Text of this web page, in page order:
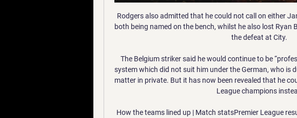
Rodgers also admitted that he could not call on either
both being named on the bench, whilst he also lost Ryan
the defeat at City.
The Belgium striker said he would continue to be
system which did not suit him under the German, who is
matter in private. But it has now been revealed that he
League champions
How the teams lined up | Match statsPremier League